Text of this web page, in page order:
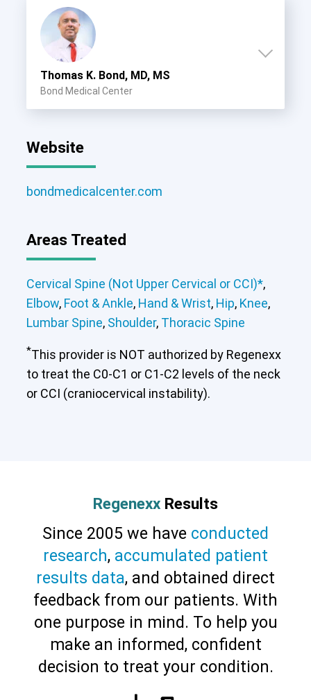
Thomas K. Bond, MD, MS
Bond Medical Center
Website
bondmedicalcenter.com
Areas Treated
Cervical Spine (Not Upper Cervical or CCI)*,
Elbow, Foot & Ankle, Hand & Wrist, Hip, Knee,
Lumbar Spine, Shoulder, Thoracic Spine
*This provider is NOT authorized by Regenexx
to treat the C0-C1 or C1-C2 levels of the neck
or CCI (craniocervical instability).
Regenexx Results
Since 2005 we have conducted
research, accumulated patient
results data, and obtained direct
feedback from our patients. With
one purpose in mind. To help you
make an informed, confident
decision to treat your condition.